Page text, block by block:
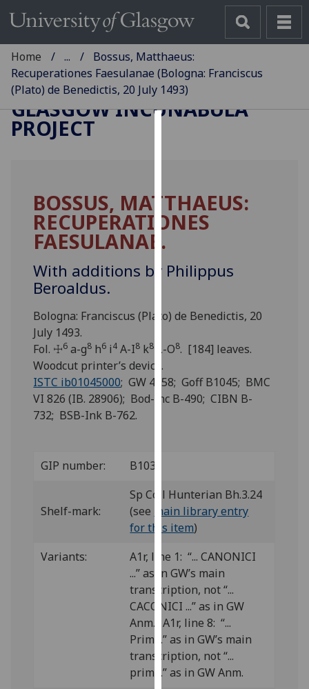
cookies
to
improve
experience
for
advertising
third
parties.
about
cookies
and
we
use
them
on
our
privacy
policy
page
Home ...
Bossus, Matthaeus:
Recuperationes Faesulanae (Bologna: Franciscus
(Plato) de Benedictis, 20 July 1493)
GLASGOW INCUNABULA
PROJECT
BOSSUS, MATTHAEUS:
RECUPERATIONES
FAESULANAE.
With additions by Philippus
Beroaldus.
Bologna: Franciscus (Plato) de Benedictis, 20
July 1493.
Fol. ☩6 a-g8 h6 i4 A-I8 k8 L-O8. [184] leaves.
Woodcut printer’s device.
ISTC ib01045000; GW 4958; Goff B1045; BMC
VI 826 (IB. 28906); Bod-inc B-490; CIBN B-
732; BSB-Ink B-762.
GIP number: B103
Shelf-mark:
Sp Coll Hunterian Bh.3.24
(see
main library entry
for this item)
Variants:
A1r, line 1: “... CANONICI
...” as in GW’s main
transcription, not “...
CACONICI ...” as in GW
Anm.; A1r, line 8: “...
Prima.” as in GW’s main
transcription, not “...
prima.” as in GW Anm.